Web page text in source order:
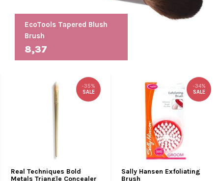
EcoTools Tapered Blush
Brush
8,37
Real Techniques Bold
Metals Triangle Concealer
-35%
SALE
Sally Hansen Exfoliating
Brush
-34%
SALE